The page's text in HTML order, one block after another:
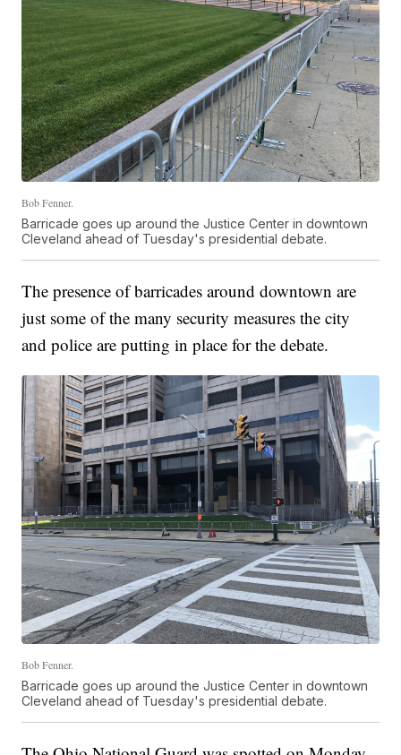
Bob Fenner.
Barricade goes up around the Justice Center in downtown
Cleveland ahead of Tuesday's presidential debate.
The presence of barricades around downtown are
just some of the many security measures the city
and police are putting in place for the debate.
Bob Fenner.
Barricade goes up around the Justice Center in downtown
Cleveland ahead of Tuesday's presidential debate.